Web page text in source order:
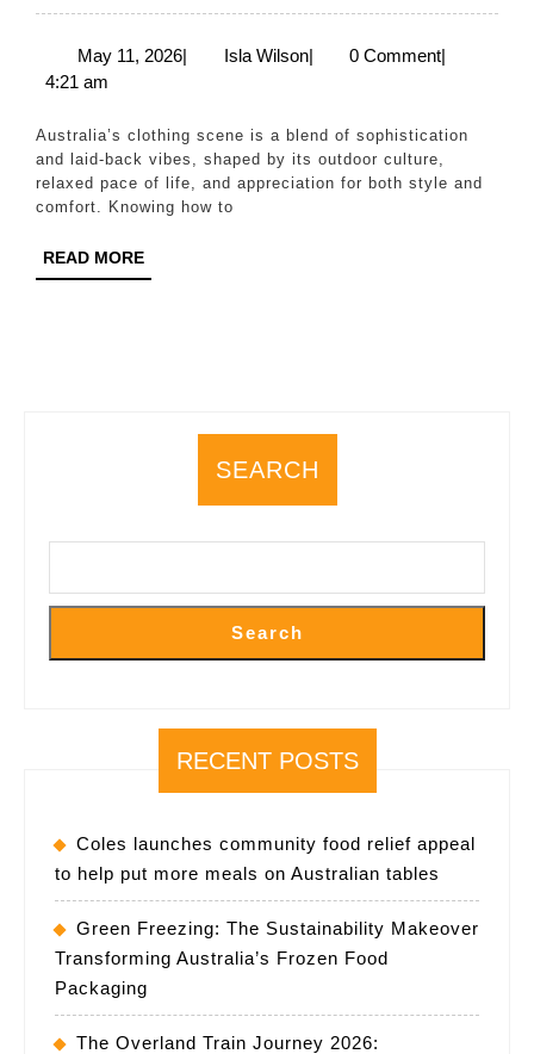
Fine
Line
Formal
and
Casual
May 11, 2026May
| Isla WilsonIsla
| 0 Comment|
4:21 am
Australia’s clothing scene is a blend of sophistication
and laid-back vibes, shaped by its outdoor culture,
relaxed pace of life, and appreciation for both style and
comfort. Knowing how to
READ MOREREAD
MORE
SEARCH
Search
RECENT POSTS
Coles launches community food relief appeal
to help put more meals on Australian tables
Green Freezing: The Sustainability Makeover
Transforming Australia’s Frozen Food
Packaging
The Overland Train Journey 2026: